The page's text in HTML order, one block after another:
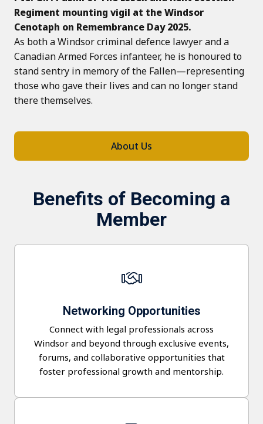
Regiment mounting vigil at the Windsor
Cenotaph on Remembrance Day 2025.
As both a Windsor criminal defence lawyer and a
Canadian Armed Forces infanteer, he is honoured to
stand sentry in memory of the Fallen—representing
those who gave their lives and can no longer stand
there themselves.
About Us
Benefits of Becoming a
Member
Networking Opportunities
Connect with legal professionals across
Windsor and beyond through exclusive events,
forums, and collaborative opportunities that
foster professional growth and mentorship.